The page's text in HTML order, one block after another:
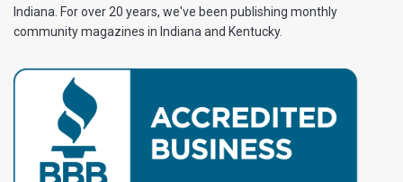
Indiana. For over 20 years, we've been publishing monthly
community magazines in Indiana and Kentucky.